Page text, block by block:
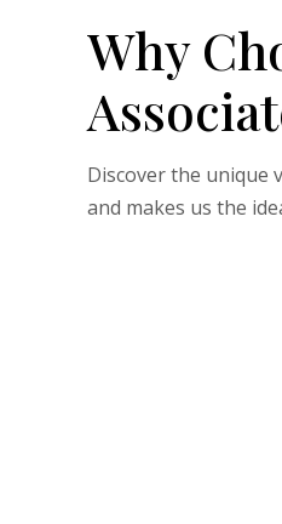
Why
Discover the unique
and makes us the